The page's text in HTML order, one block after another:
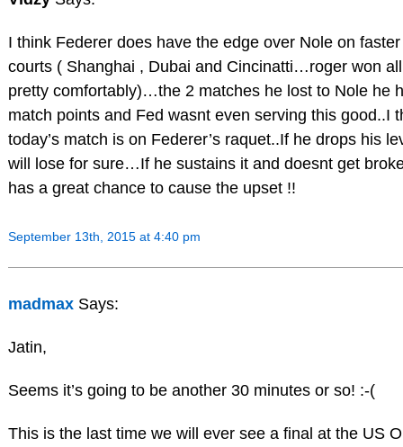
I think Federer does have the edge over Nole on
courts ( Shanghai , Dubai and Cincinatti…roger won
pretty comfortably)…the 2 matches he lost to Nole he
match points and Fed wasnt even serving this good..I
today’s match is on Federer’s raquet..If he drops his
will lose for sure…If he sustains it and doesnt get
has a great chance to cause the upset !!
September 13th, 2015 at 4:40 pm
madmax Says:
Jatin,
Seems it’s going to be another 30 minutes or so! :-(
This is the last time we will ever see a final at the US